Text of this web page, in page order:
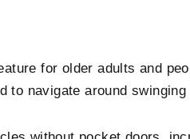
for older adults and
to navigate around swinging